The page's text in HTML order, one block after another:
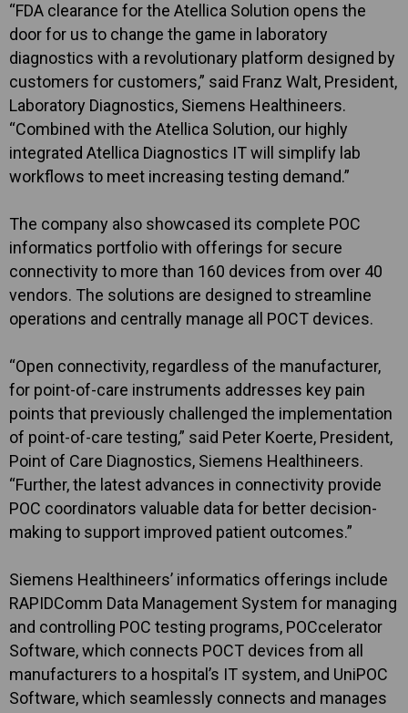
“FDA clearance for the Atellica Solution opens the
door for us to change the game in laboratory
diagnostics with a revolutionary platform designed by
customers for customers,” said Franz Walt, President,
Laboratory Diagnostics, Siemens Healthineers.
“Combined with the Atellica Solution, our highly
integrated Atellica Diagnostics IT will simplify lab
workflows to meet increasing testing demand.”
The company also showcased its complete POC
informatics portfolio with offerings for secure
connectivity to more than 160 devices from over 40
vendors. The solutions are designed to streamline
operations and centrally manage all POCT devices.
“Open connectivity, regardless of the manufacturer,
for point-of-care instruments addresses key pain
points that previously challenged the implementation
of point-of-care testing,” said Peter Koerte, President,
Point of Care Diagnostics, Siemens Healthineers.
“Further, the latest advances in connectivity provide
POC coordinators valuable data for better decision-
making to support improved patient outcomes.”
Siemens Healthineers’ informatics offerings include
RAPIDComm Data Management System for managing
and controlling POC testing programs, POCcelerator
Software, which connects POCT devices from all
manufacturers to a hospital’s IT system, and UniPOC
Software, which seamlessly connects and manages